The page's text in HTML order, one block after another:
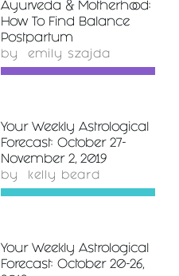
Ayurveda & Motherhood:
How To Find Balance
Postpartum
by emily szajda
Your Weekly Astrological
Forecast: October 27-
November 2, 2019
by kelly beard
Your Weekly Astrological
Forecast: October 20-26,